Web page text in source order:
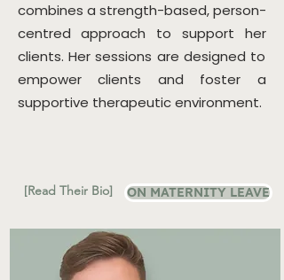
combines a strength-based, person-
centred approach to support her
clients. Her sessions are designed to
empower clients and foster a
supportive therapeutic environment.
[Read Their Bio] ON MATERNITY LEAVE